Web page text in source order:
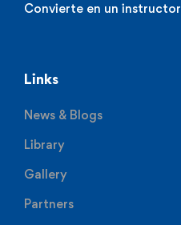
Convierte en un instructor
Links
News & Blogs
Library
Gallery
Partners